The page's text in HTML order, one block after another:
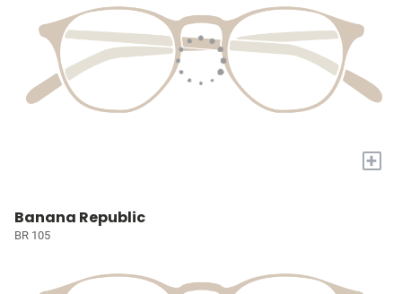
+
Banana Republic
BR 105